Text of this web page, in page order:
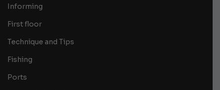
Informing
First floor
Technique and Tips
Fishing
Ports